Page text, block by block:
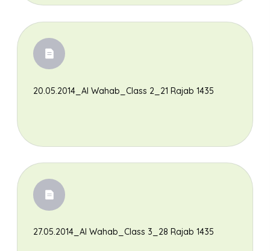
20.05.2014_Al Wahab_Class 2_21 Rajab 1435
27.05.2014_Al Wahab_Class 3_28 Rajab 1435